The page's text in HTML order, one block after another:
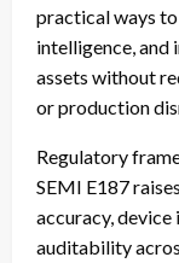
practical ways
intelligence,
assets without
or production
Regulatory
SEMI E187
accuracy,
auditability